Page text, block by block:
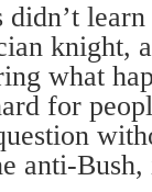
knight,
what
for
anti-